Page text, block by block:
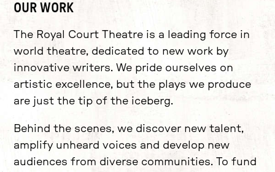
OUR WORK
The Royal Court Theatre is a leading force in
world theatre, dedicated to new work by
innovative writers. We pride ourselves on
artistic excellence, but the plays we produce
are just the tip of the iceberg.
Behind the scenes, we discover new talent,
amplify unheard voices and develop new
audiences from diverse communities. To fund